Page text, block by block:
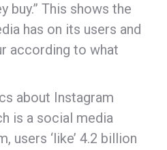
buy.” This shows the
has on its users and
according to what
about Instagram
is a social media
users ‘like’ 4.2 billion